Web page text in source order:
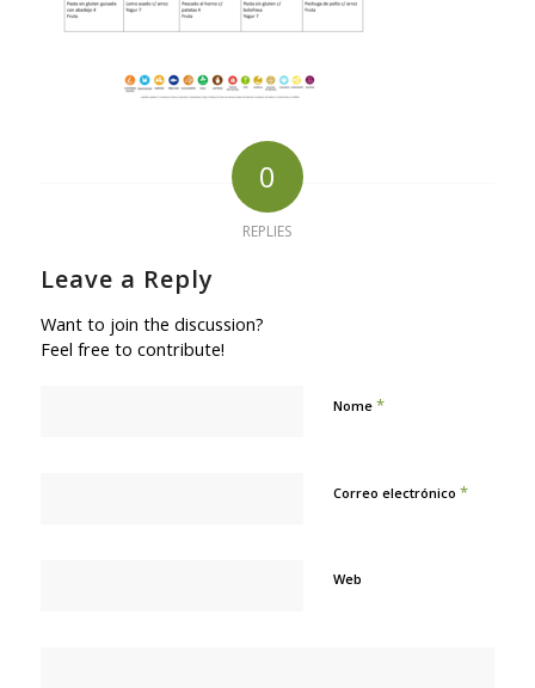
0
REPLIES
Leave a Reply
Want to join the discussion?
Feel free to contribute!
Nome *
Correo electrónico *
Web